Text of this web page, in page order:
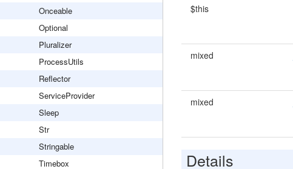
Onceable
Optional
Pluralizer
ProcessUtils
Reflector
ServiceProvider
Sleep
Str
Stringable
Timebox
$this
mixed
mixed
Details